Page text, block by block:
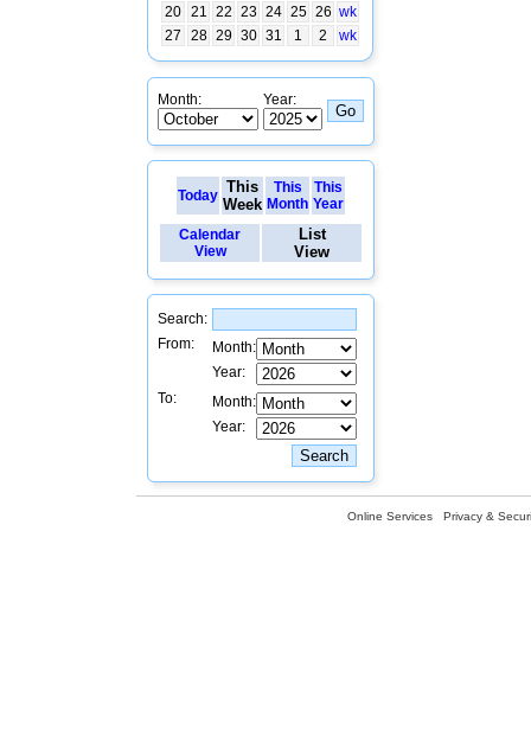
20 21 22 23 24 25 26 wk
27
28 29 30 31 1 2 wk
Month: Year:
Today This
Week
This
Month
This
Year
Calendar
View
List
View
Search:
From:
Month:
Year:
To:
Month:
Year:
Online Services Privacy &